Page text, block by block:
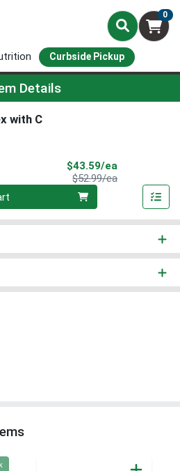
0
Curbside Pickup
Details
with C
$43.59/ea
$52.99/eaProduct Price